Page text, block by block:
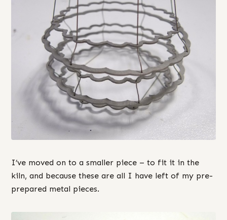
I’ve moved on to a smaller piece – to fit it in the
kiln, and because these are all I have left of my pre-
prepared metal pieces.